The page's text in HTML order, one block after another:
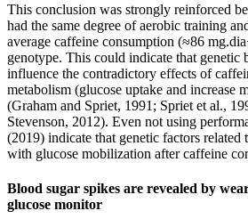
This conclusion was strongly reinforced
had the same degree of aerobic training
average caffeine consumption (≈86
genotype. This could indicate that genetic
influence the contradictory effects of
metabolism (glucose uptake and increase
(Graham and Spriet, 1991; Spriet et al.,
Stevenson, 2012). Even not using
(2019) indicate that genetic factors
with glucose mobilization after caffeine
Blood sugar spikes are revealed by
glucose monitor